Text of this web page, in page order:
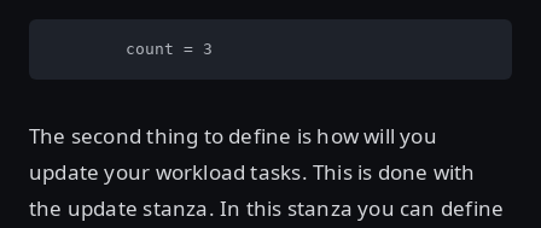
        count = 3
The second thing to define is how will you
update your workload tasks. This is done with
the update stanza. In this stanza you can define